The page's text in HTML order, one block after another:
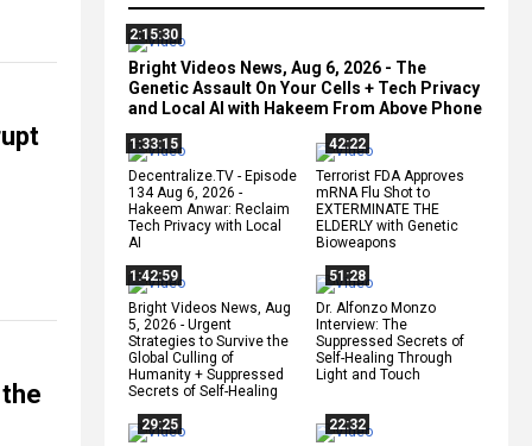
2:15:30
Bright Videos News, Aug 6, 2026 - The
Genetic Assault On Your Cells + Tech Privacy
and Local AI with Hakeem From Above Phone
1:33:15
Decentralize.TV - Episode
134 Aug 6, 2026 -
Hakeem Anwar: Reclaim
Tech Privacy with Local
AI
42:22
Terrorist FDA Approves
mRNA Flu Shot to
EXTERMINATE THE
ELDERLY with Genetic
Bioweapons
1:42:59
Bright Videos News, Aug
5, 2026 - Urgent
Strategies to Survive the
Global Culling of
Humanity + Suppressed
Secrets of Self-Healing
51:28
Dr. Alfonzo Monzo
Interview: The
Suppressed Secrets of
Self-Healing Through
Light and Touch
29:25
22:32